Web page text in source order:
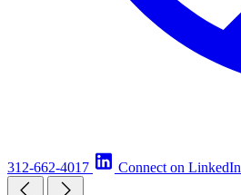
312-662-4017 Connect on LinkedIn